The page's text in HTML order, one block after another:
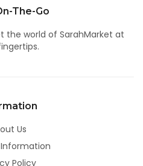
The-Go
the world of SarahMarket at
Us
Policy